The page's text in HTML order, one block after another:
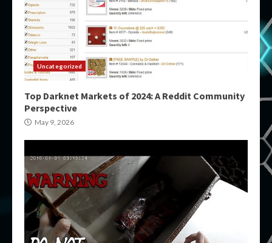
Uncategorized
Top Darknet Markets of 2024: A Reddit Community
Perspective
May 9, 2026